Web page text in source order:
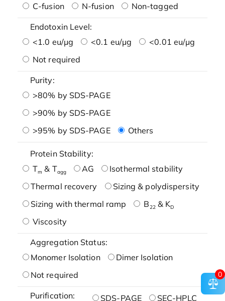
C-fusion
N-fusion Non-tagged
Endotoxin Level:
<1.0 eu/μg
<0.1 eu/μg
<0.01 eu/μg
Not required
Purity:
>80% by SDS-PAGE
>90% by SDS-PAGE
>95% by SDS-PAGE
Others
Protein Stability:
Tm & Tagg AG
Isothermal stability
Thermal recovery
Sizing & polydispersity
Sizing with thermal ramp
B22& KD
Viscosity
Aggregation Status:
Monomer Isolation
Dimer Isolation
Not required
Purification: SDS-PAGE SEC-HPLC
0